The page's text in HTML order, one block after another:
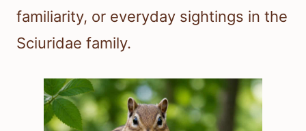
familiarity, or everyday sightings in the
Sciuridae family.